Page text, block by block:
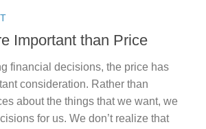
Important than Price
financial decisions, the price has
consideration. Rather than
about the things that we want, we
for us. We don’t realize that